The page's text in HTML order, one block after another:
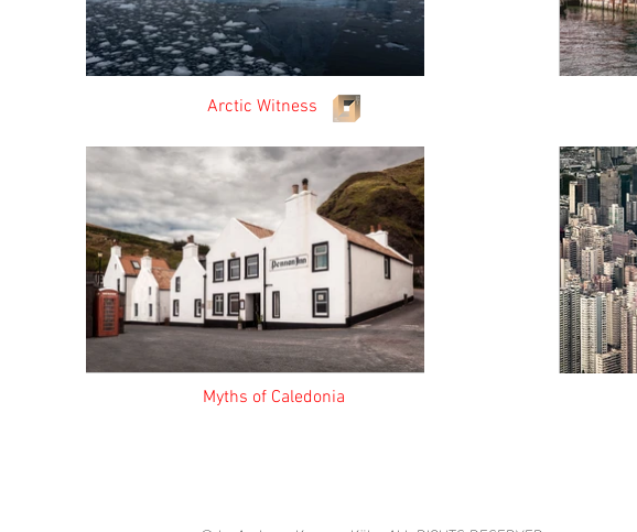
Arctic Witness Venice,
Myths of Caledonia Asian